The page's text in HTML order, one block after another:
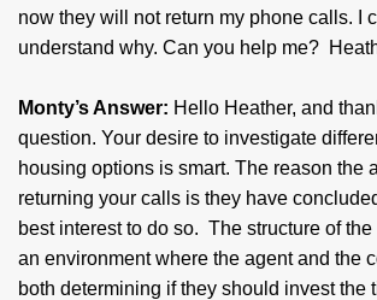
now they will not return my phone calls. I
understand why. Can you help me?
Monty’s Answer: Hello Heather, and
question. Your desire to investigate
housing options is smart. The reason the
returning your calls is they have
best interest to do so. The structure of
an environment where the agent and the
both determining if they should invest the